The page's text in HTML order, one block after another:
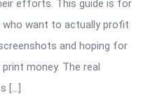
efforts. This guide is for
who want to actually profit
and hoping for
money. The real
[…]